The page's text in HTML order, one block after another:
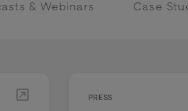
& Webinars Case
PRESS